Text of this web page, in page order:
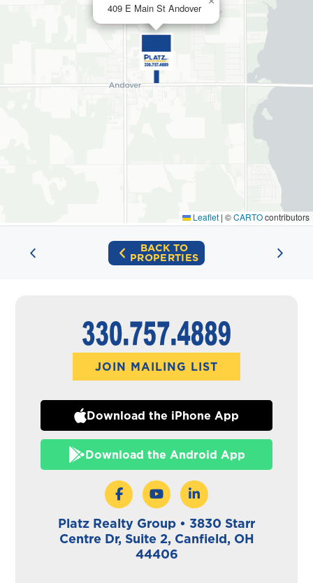
409 E Main St Andover
Leaflet | ©CARTOcontributors
BACK TO
PROPERTIES
JOIN MAILING LIST
Download the iPhone App
Download the Android App
Platz Realty Group • 3830 Starr
Centre Dr, Suite 2, Canfield, OH
44406